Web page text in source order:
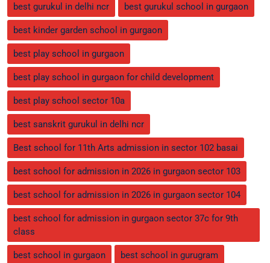
best gurukul in delhi ncr best gurukul school in gurgaon
best kinder garden school in gurgaon
best play school in gurgaon
best play school in gurgaon for child development
best play school sector 10a
best sanskrit gurukul in delhi ncr
Best school for 11th Arts admission in sector 102 basai
best school for admission in 2026 in gurgaon sector 103
best school for admission in 2026 in gurgaon sector 104
best school for admission in gurgaon sector 37c for 9th
class
best school in gurgaon best school in gurugram